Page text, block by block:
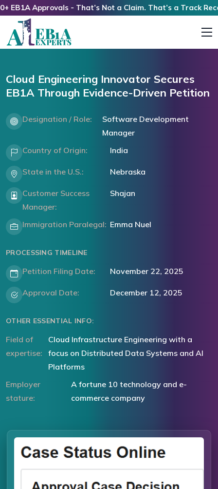
Approvals - That’s Not a Claim. That’s a Track Record!
Cloud Engineering Innovator Secures
EB1A Through Evidence-Driven Petition
Designation / Role:
Software Development
Manager
Country of Origin:
India
State in the U.S.: Nebraska
Customer Success
Manager:
Shajan
Immigration Paralegal: Emma Nuel
PROCESSING TIMELINE
Petition Filing Date: November 22, 2025
Approval Date: December 12, 2025
OTHER ESSENTIAL INFO:
Field of
expertise:
Cloud Infrastructure Engineering with a
focus on Distributed Data Systems and AI
Platforms
Employer
stature:
A fortune 10 technology and e-
commerce company